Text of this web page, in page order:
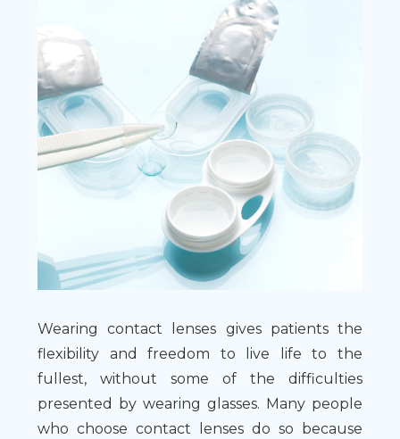
Wearing contact lenses gives patients the
flexibility and freedom to live life to the
fullest, without some of the difficulties
presented by wearing glasses. Many people
who choose contact lenses do so because